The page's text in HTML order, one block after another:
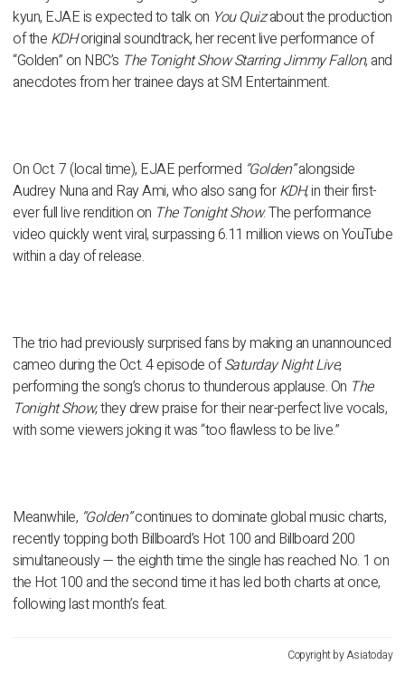
kyun, EJAE is expected to talk on You Quizabout the production
of the KDHoriginal soundtrack, her recentlive performance of
“Golden” on NBC’s The Tonight Show Starring Jimmy Fallon, and
anecdotes from her trainee days atSM Entertainment.
On Oct. 7 (local time), EJAE performed “Golden”alongside
Audrey Nuna and Ray Ami, who also sang forKDH, in their first-
ever full live rendition on The Tonight Show. The performance
video quickly went viral, surpassing6.11 million views on YouTube
within a day of release.
The trio had previously surprised fans by making an unannounced
cameo during the Oct. 4 episode ofSaturday Night Live,
performing the song’s chorus to thunderous applause. On The
Tonight Show, they drew praise for their near-perfect live vocals,
with some viewers joking it was “too flawless to be live.”
Meanwhile, “Golden”continues to dominate global music charts,
recently topping both Billboard’s Hot 100 and Billboard 200
simultaneously — the eighth time the single has reached No. 1 on
the Hot 100 and the second time it has led both charts at once,
following last month’s feat.
Copyright by Asiatoday